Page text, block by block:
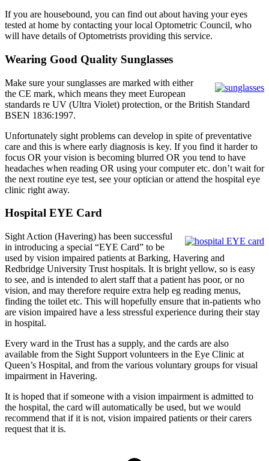
If you are housebound, you can find out about having your eyes
tested at home by contacting your local Optometric Council, who
will have details of Optometrists providing this service.
Wearing Good Quality Sunglasses
Make sure your sunglasses are marked with either
the CE mark, which means they meet European
standards re UV (Ultra Violet) protection, or the British Standard
BSEN 1836:1997.
Unfortunately sight problems can develop in spite of preventative
care and this is where early diagnosis is key. If you find it harder to
focus OR your vision is becoming blurred OR you tend to have
headaches when reading OR using your computer etc. don’t wait for
the next routine eye test, see your optician or attend the hospital eye
clinic right away.
Hospital EYE Card
Sight Action (Havering) has been successful
in introducing a special “EYE Card” to be
used by vision impaired patients at Barking, Havering and
Redbridge University Trust hospitals. It is bright yellow, so is easy
to see, and is intended to alert staff that a patient has poor, or no
vision, and may therefore require extra help eg reading menus,
finding the toilet etc. This will hopefully ensure that in-patients who
are vision impaired have a less stressful experience during their stay
in hospital.
Every ward in the Trust has a supply, and the cards are also
available from the Sight Support volunteers in the Eye Clinic at
Queen’s Hospital, and from the various voluntary groups for visual
impairment in Havering.
It is hoped that if someone with a vision impairment is admitted to
the hospital, the card will automatically be used, but we would
recommend that if it is not, vision impaired patients or their carers
request that it is.